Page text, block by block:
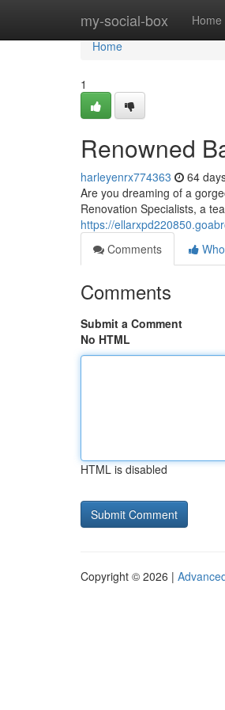
my-social-box Home
Home
Home
1
Renowned
harleyenrx774363 64
Are you dreaming of a
Renovation Specialists, a
https://
Comments
Comments
Submit a Comment
No HTML
HTML is disabled
Copyright © 2026 |